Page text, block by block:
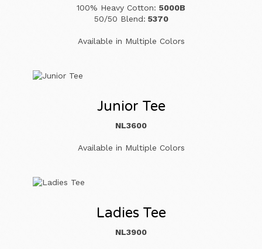
100% Heavy Cotton: 5000B
50/50 Blend: 5370
Available in Multiple Colors
Junior Tee
NL3600
Available in Multiple Colors
Ladies Tee
NL3900